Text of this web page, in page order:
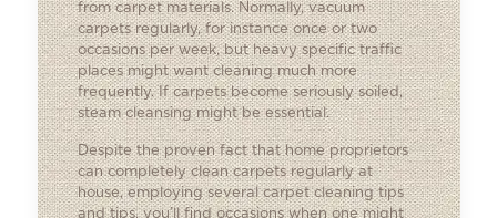
from carpet materials. Normally, vacuum
carpets regularly, for instance once or two
occasions per week, but heavy specific traffic
places might want cleaning much more
frequently. If carpets become seriously soiled,
steam cleansing might be essential.
Despite the proven fact that home proprietors
can completely clean carpets regularly at
house, employing several carpet cleaning tips
and tips, you’ll find occasions when one might